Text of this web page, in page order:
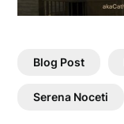
Blog Post
Serena Noceti